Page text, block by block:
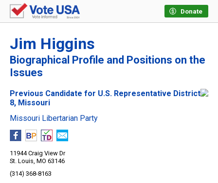
Donate
Jim Higgins
Biographical Profile and Positions on the
Issues
Previous Candidate for U.S. Representative District
8, Missouri
Missouri Libertarian Party
11944 Craig View Dr
St. Louis, MO 63146
(314) 368-8163